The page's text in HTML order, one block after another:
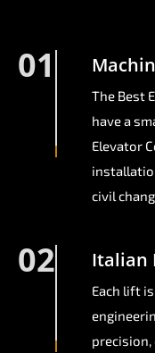
01
The Best
have a
Elevator
civil
02 Italian
Each lift